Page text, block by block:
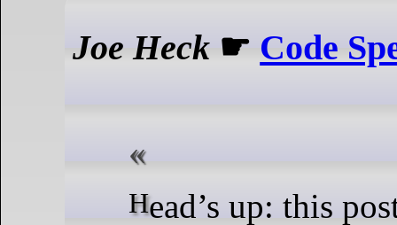
Joe Heck ☛ Code
Head’s up: this post is a technical